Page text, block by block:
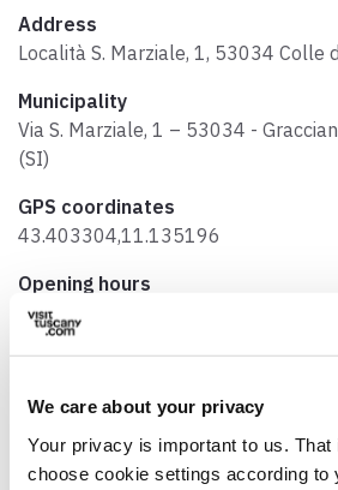
We care about your privacy
Your privacy is important to us.
choose cookie settings according to
Address
Località S. Marziale, 1, 53034 Colle
Municipality
Via S. Marziale, 1 – 53034 -
(SI)
GPS coordinates
43.403304,11.135196
Opening hours
9am-8pm
Hours for Mass
only) Before holidays: Winter 5pm;
working days: Winter: 8:30am,
11am